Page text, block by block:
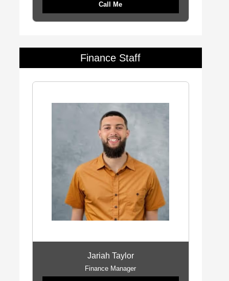
Call Me
Finance Staff
Jariah Taylor
Finance Manager